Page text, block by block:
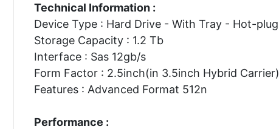
Technical Information :
Device Type : Hard Drive - With Tray - Hot-plug
Storage Capacity : 1.2 Tb
Interface : Sas 12gb/s
Form Factor : 2.5inch(in 3.5inch Hybrid Carrier)
Features : Advanced Format 512n
Performance :